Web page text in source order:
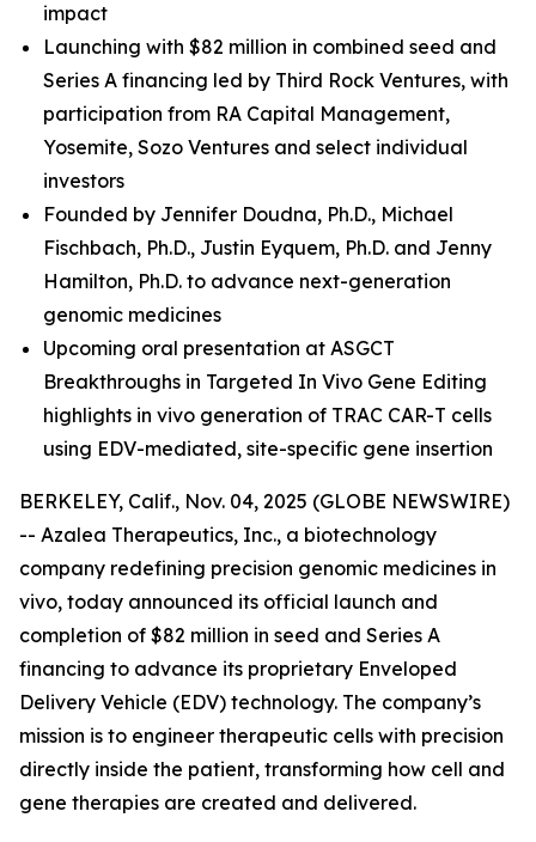
impact
Launching with $82 million in combined seed and
Series A financing led by Third Rock Ventures, with
participation from RA Capital Management,
Yosemite, Sozo Ventures and select individual
investors
Founded by Jennifer Doudna, Ph.D., Michael
Fischbach, Ph.D., Justin Eyquem, Ph.D. and Jenny
Hamilton, Ph.D. to advance next-generation
genomic medicines
Upcoming oral presentation at ASGCT
Breakthroughs in Targeted In Vivo Gene Editing
highlights in vivo generation of TRAC CAR-T cells
using EDV-mediated, site-specific gene insertion
BERKELEY, Calif., Nov. 04, 2025 (GLOBE NEWSWIRE)
-- Azalea Therapeutics, Inc., a biotechnology
company redefining precision genomic medicines in
vivo, today announced its official launch and
completion of $82 million in seed and Series A
financing to advance its proprietary Enveloped
Delivery Vehicle (EDV) technology. The company’s
mission is to engineer therapeutic cells with precision
directly inside the patient, transforming how cell and
gene therapies are created and delivered.